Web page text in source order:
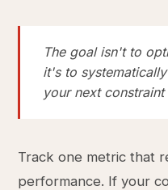
The goal isn't to
it's to
your next
Track one metric that
performance. If your